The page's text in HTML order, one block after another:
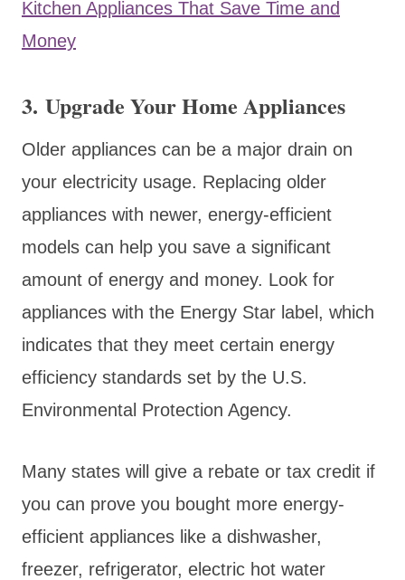
Kitchen Appliances That Save Time and
Money
3. Upgrade Your Home Appliances
Older appliances can be a major drain on
your electricity usage. Replacing older
appliances with newer, energy-efficient
models can help you save a significant
amount of energy and money. Look for
appliances with the Energy Star label, which
indicates that they meet certain energy
efficiency standards set by the U.S.
Environmental Protection Agency.
Many states will give a rebate or tax credit if
you can prove you bought more energy-
efficient appliances like a dishwasher,
freezer, refrigerator, electric hot water